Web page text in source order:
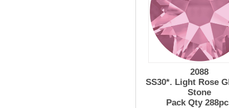
2088
SS30*. Light Rose
Stone
Pack Qty